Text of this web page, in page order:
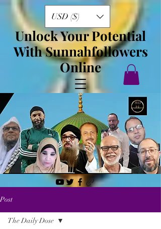
USD ($)
Unlock Your Potential
With Sunnahfollowers
Online
Post
The Daily Dose